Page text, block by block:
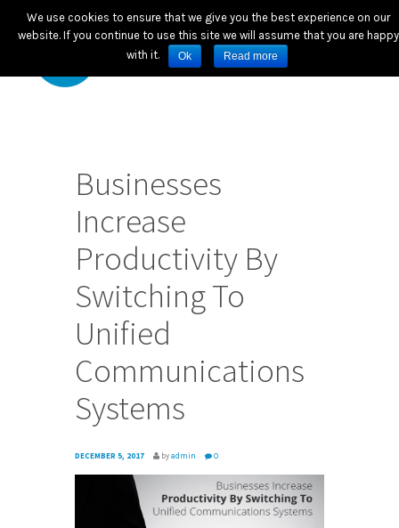
Businesses
Increase
Productivity By
Switching To
Unified
Communications
Systems
DECEMBER 5, 2017 by admin 0
We use cookies to ensure that we give you the best experience on our
website. If you continue to use this site we will assume that you are happy
with it.
Ok Read more